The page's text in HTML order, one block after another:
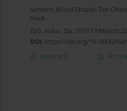
Sumarni Mohd Ghazali, Teh
Hock
Tob. Induc. Dis. 2019;17(March):22
DOI: https://doi.org/10.18332/
Abstract